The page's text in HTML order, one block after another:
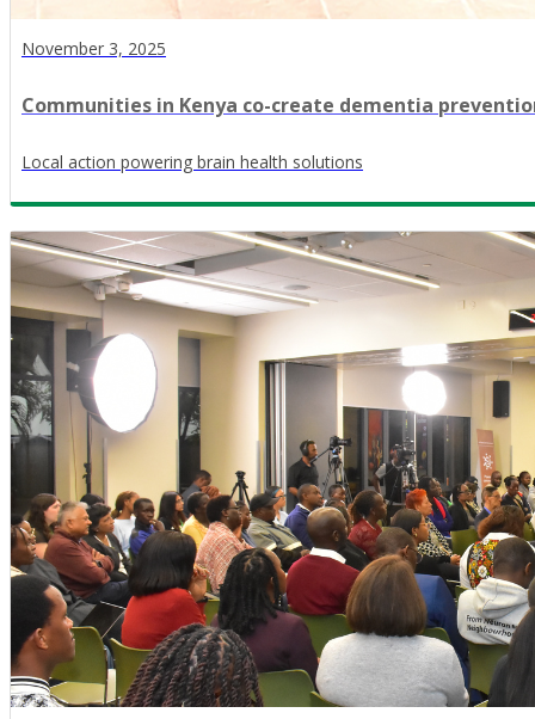
November 3, 2025
Communities in Kenya co-create dementia
Local action powering brain health solutions